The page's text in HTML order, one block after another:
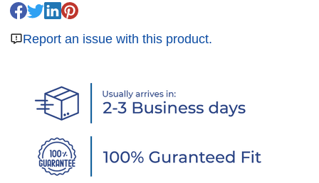
Report an issue with this product.